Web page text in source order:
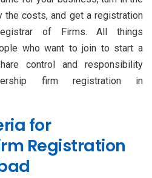
the costs, and get a registration
of Firms. All things
who want to join to start a
control and responsibility
firm registration in
for
Registration